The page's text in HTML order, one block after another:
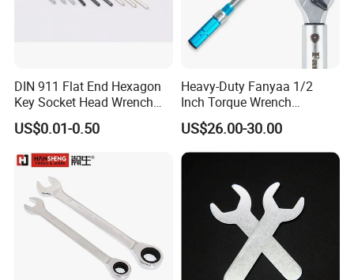
Certifications
DIN 911 Flat End Hexagon
Key Socket Head Wrench
1.5-10
US$0.01-0.50
Heavy-Duty Fanyaa 1/2
Inch Torque Wrench
Accuracy 4% Adjustable
Mechanical Hand Tools
Screwdriver Ratchet Wrench
Garage Workshop Tools
US$26.00-30.00